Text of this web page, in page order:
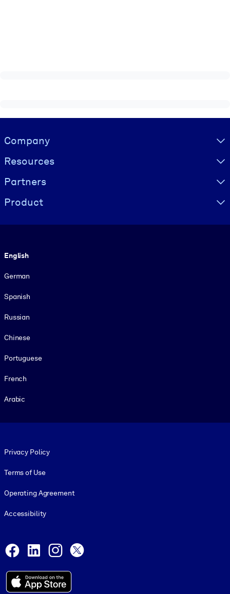
Visually hidden Text
Company
Resources
Partners
Product
English
German
Spanish
Russian
Chinese
Portuguese
French
Arabic
Privacy Policy
Terms of Use
Operating Agreement
Accessibility
Facebook
LinkedInInstagram